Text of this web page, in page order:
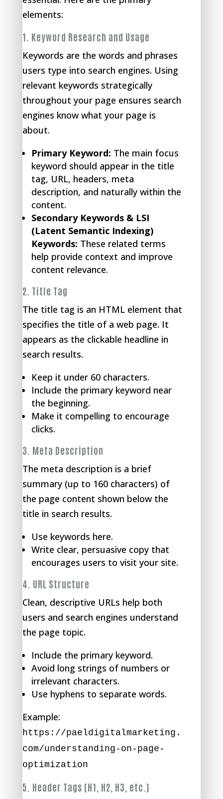
elements:
1. Keyword Research and Usage
Keywords are the words and phrases
users type into search engines. Using
relevant keywords strategically
throughout your page ensures search
engines know what your page is
about.
Primary Keyword: The main focus
keyword should appear in the title
tag, URL, headers, meta
description, and naturally within the
content.
Secondary Keywords & LSI
(Latent Semantic Indexing)
Keywords: These related terms
help provide context and improve
content relevance.
2. Title Tag
The title tag is an HTML element that
specifies the title of a web page. It
appears as the clickable headline in
search results.
Keep it under 60 characters.
Include the primary keyword near
the beginning.
Make it compelling to encourage
clicks.
3. Meta Description
The meta description is a brief
summary (up to 160 characters) of
the page content shown below the
title in search results.
Use keywords here.
Write clear, persuasive copy that
encourages users to visit your site.
4. URL Structure
Clean, descriptive URLs help both
users and search engines understand
the page topic.
Include the primary keyword.
Avoid long strings of numbers or
irrelevant characters.
Use hyphens to separate words.
Example:
https://paeldigitalmarketing.
com/understanding-on-page-
optimization
5. Header Tags (H1, H2, H3, etc.)